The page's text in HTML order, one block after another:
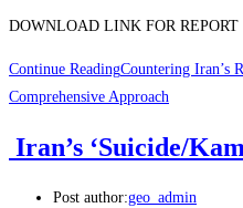
DOWNLOAD LINK FOR REPORT
Continue ReadingCountering Iran’s
Comprehensive Approach
Iran’s ‘Suicide/
Post author:geo_admin